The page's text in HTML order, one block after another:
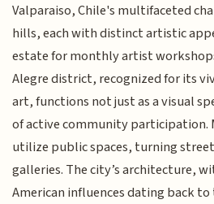
Valparaiso, Chile's multifaceted
hills, each with distinct artistic
estate for monthly artist
Alegre district, recognized for its
art, functions not just as a visual
of active community participation.
utilize public spaces, turning
galleries. The city’s architecture,
American influences dating back to